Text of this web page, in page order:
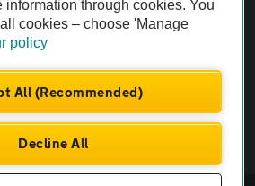
information through cookies. You
cookies – choose 'Manage
policy
All (Recommended)
Decline All